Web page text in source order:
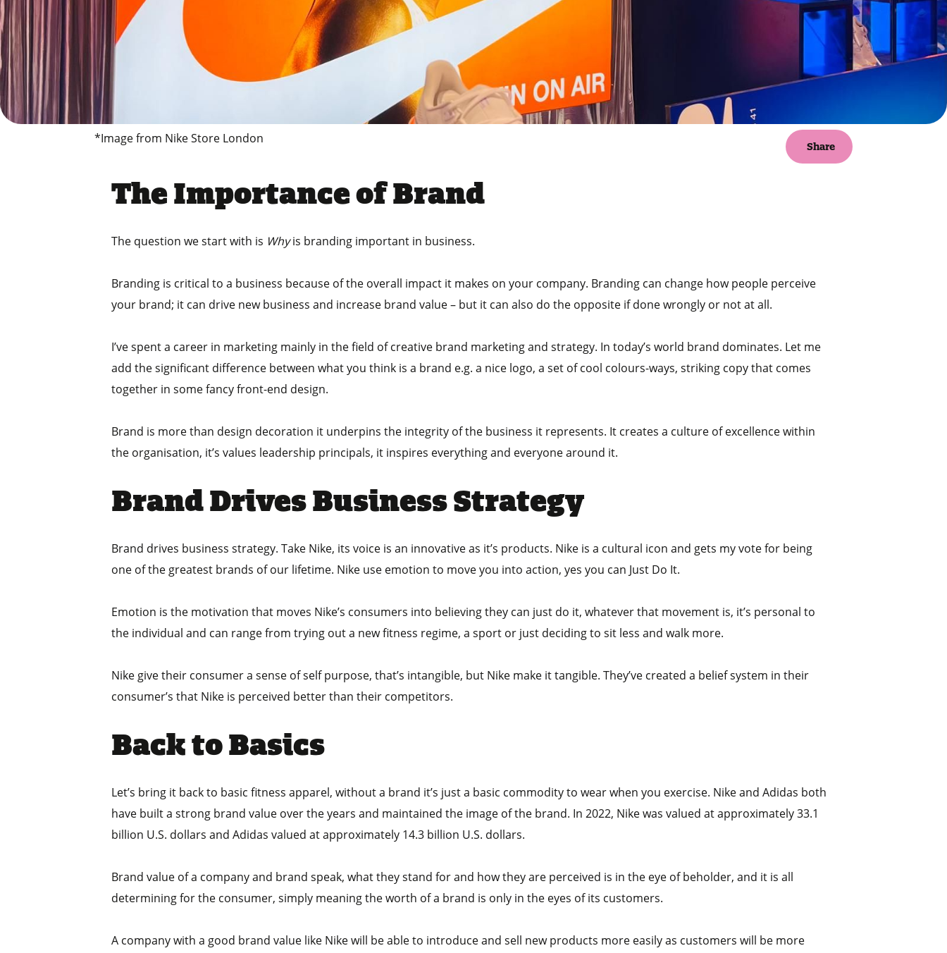
*Image from Nike Store London
Share
The Importance of Brand
The question we start with is Whyis branding important in business.
Branding is critical to a business because of the overall impact it makes on your company. Branding can change how people perceive
your brand; it can drive new business and increase brand value – but it can also do the opposite if done wrongly or not at all.
I’ve spent a career in marketing mainly in the field of creative brand marketing and strategy. In today’s world brand dominates. Let me
add the significant difference between what you think is a brand e.g. a nice logo, a set of cool colours-ways, striking copy that comes
together in some fancy front-end design.
Brand is more than design decoration it underpins the integrity of the business it represents. It creates a culture of excellence within
the organisation, it’s values leadership principals, it inspires everything and everyone around it.
Brand Drives Business Strategy
Brand drives business strategy. Take Nike, its voice is an innovative as it’s products. Nike is a cultural icon and gets my vote for being
one of the greatest brands of our lifetime. Nike use emotion to move you into action, yes you can Just Do It.
Emotion is the motivation that moves Nike’s consumers into believing they can just do it, whatever that movement is, it’s personal to
the individual and can range from trying out a new fitness regime, a sport or just deciding to sit less and walk more.
Nike give their consumer a sense of self purpose, that’s intangible, but Nike make it tangible. They’ve created a belief system in their
consumer’s that Nike is perceived better than their competitors.
Back to Basics
Let’s bring it back to basic fitness apparel, without a brand it’s just a basic commodity to wear when you exercise. Nike and Adidas both
have built a strong brand value over the years and maintained the image of the brand. In 2022, Nike was valued at approximately 33.1
billion U.S. dollars and Adidas valued at approximately 14.3 billion U.S. dollars.
Brand value of a company and brand speak, what they stand for and how they are perceived is in the eye of beholder, and it is all
determining for the consumer, simply meaning the worth of a brand is only in the eyes of its customers.
A company with a good brand value like Nike will be able to introduce and sell new products more easily as customers will be more